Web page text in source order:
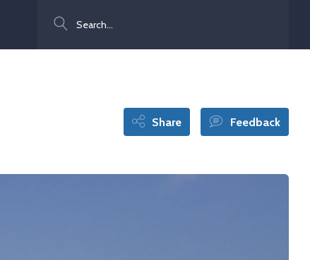
Share Feedback